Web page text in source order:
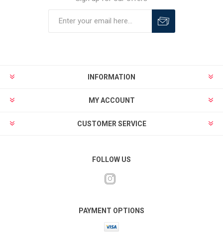
INFORMATION
MY ACCOUNT
CUSTOMER SERVICE
FOLLOW US
PAYMENT OPTIONS